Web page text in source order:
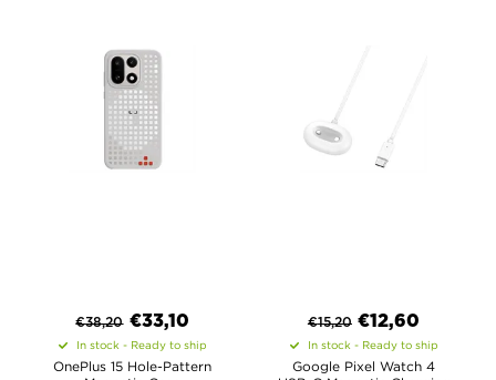
€38,20 €33,10
In stock - Ready to ship
OnePlus 15 Hole-Pattern
€15,20 €12,60
In stock - Ready to ship
Google Pixel Watch 4